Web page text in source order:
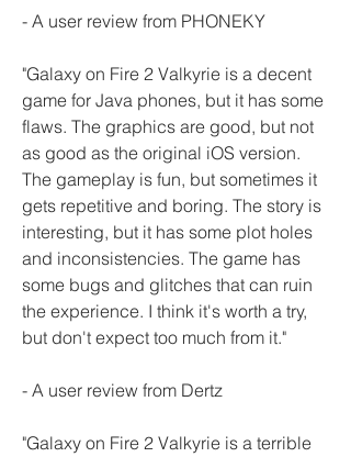
- A user review from PHONEKY
"Galaxy on Fire 2 Valkyrie is a decent
game for Java phones, but it has some
flaws. The graphics are good, but not
as good as the original iOS version.
The gameplay is fun, but sometimes it
gets repetitive and boring. The story is
interesting, but it has some plot holes
and inconsistencies. The game has
some bugs and glitches that can ruin
the experience. I think it's worth a try,
but don't expect too much from it."
- A user review from Dertz
"Galaxy on Fire 2 Valkyrie is a terrible